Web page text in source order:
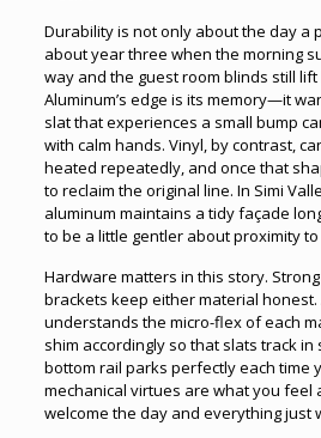
Durability is not only about the day a
about year three when the morning
way and the guest room blinds still
Aluminum’s edge is its memory—it
slat that experiences a small bump
with calm hands. Vinyl, by contrast,
heated repeatedly, and once that
to reclaim the original line. In Simi
aluminum maintains a tidy façade
to be a little gentler about proximity
Hardware matters in this story.
brackets keep either material
understands the micro-flex of each
shim accordingly so that slats track
bottom rail parks perfectly each time
mechanical virtues are what you feel
welcome the day and everything just